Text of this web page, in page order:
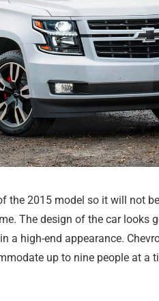
the 2015 model so it will not
The design of the car looks
high-end appearance.
up to nine people at a